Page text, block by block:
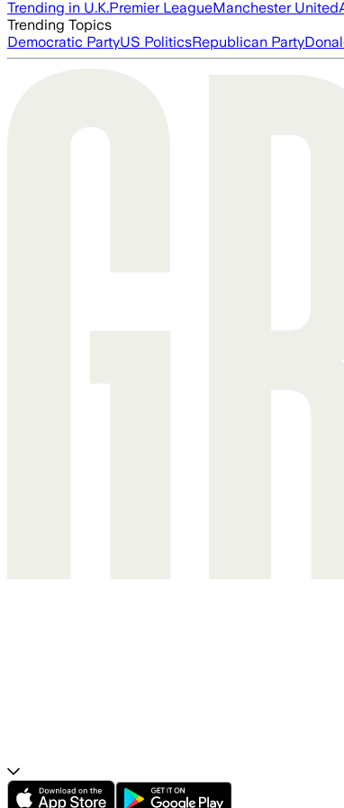
Trending in U.K.Premier LeagueManchester United
Trending Topics
Democratic PartyUS PoliticsRepublican Party